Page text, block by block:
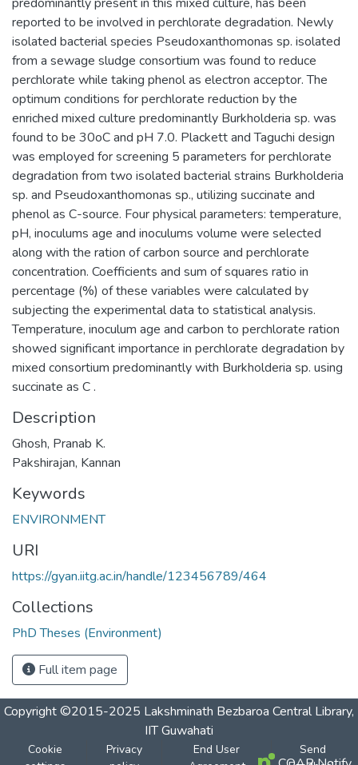
reported to be involved in perchlorate degradation. Newly
isolated bacterial species Pseudoxanthomonas sp. isolated
from a sewage sludge consortium was found to reduce
perchlorate while taking phenol as electron acceptor. The
optimum conditions for perchlorate reduction by the
enriched mixed culture predominantly Burkholderia sp. was
found to be 30oC and pH 7.0. Plackett and Taguchi design
was employed for screening 5 parameters for perchlorate
degradation from two isolated bacterial strains Burkholderia
sp. and Pseudoxanthomonas sp., utilizing succinate and
phenol as C-source. Four physical parameters: temperature,
pH, inoculums age and inoculums volume were selected
along with the ration of carbon source and perchlorate
concentration. Coefficients and sum of squares ratio in
percentage (%) of these variables were calculated by
subjecting the experimental data to statistical analysis.
Temperature, inoculum age and carbon to perchlorate ration
showed significant importance in perchlorate degradation by
mixed consortium predominantly with Burkholderia sp. using
succinate as C .
Description
Ghosh, Pranab K.
Pakshirajan, Kannan
Keywords
ENVIRONMENT
URI
https://gyan.iitg.ac.in/handle/123456789/464
Collections
PhD Theses (Environment)
Full item page
Copyright ©2015-2025 Lakshminath Bezbaroa Central Library,
IIT Guwahati
Cookie
Privacy
End User
Send